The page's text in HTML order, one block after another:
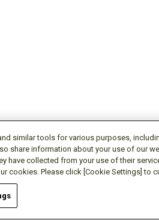
similar tools for various purposes,
share information about your use of our
have collected from your use of their
cookies. Please click [Cookie Settings] to